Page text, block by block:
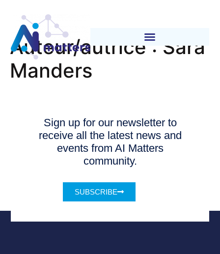
Auteur/autrice : Sara
Manders
Sign up for our newsletter to
receive all the latest news and
events from AI Matters
community.
SUBSCRIBE